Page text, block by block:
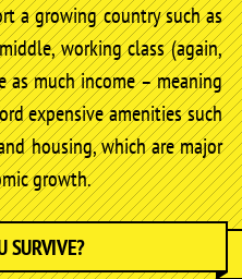
a growing country such as
working class (again,
much income – meaning
expensive amenities such
housing, which are major
growth.
SURVIVE?